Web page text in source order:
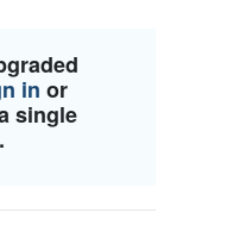
in or
single